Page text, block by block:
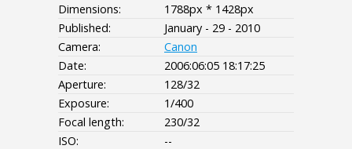
Dimensions:
1788px * 1428px
Published:
January - 29 - 2010
Camera:
Canon
Date:
2006:06:05 18:17:25
Aperture:
128/32
Exposure:
1/400
Focal length:
230/32
ISO:
--